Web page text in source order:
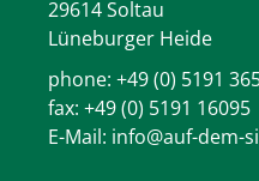
29614 Soltau
Lüneburger Heide
phone: +49 (0) 5191
fax: +49 (0) 5191 16095
E-Mail: info@auf-dem-